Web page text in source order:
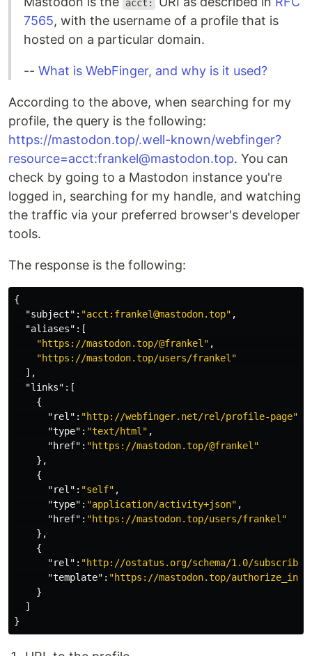
acct:
7565, with the username of a profile that is
hosted on a particular domain.
-- What is WebFinger, and why is it used?
According to the above, when searching for my
profile, the query is the following:
https://mastodon.top/.well-known/webfinger?
resource=acct:frankel@mastodon.top. You can
check by going to a Mastodon instance you're
logged in, searching for my handle, and watching
the traffic via your preferred browser's developer
tools.
The response is the following:
{
"subject" : "acct:frankel@mastodon.top" ,
"aliases" :[
"https://mastodon.top/@frankel" ,
"https://mastodon.top/users/frankel"
],
"links" :[
{
"rel" : "http://webfinger.net/rel/profile-page"
"type" : "text/html" ,
"href" : "https://mastodon.top/@frankel"
},
{
"rel" : "self" ,
"type" : "application/activity+json" ,
"href" : "https://mastodon.top/users/frankel"
},
{
"rel" : "http://ostatus.org/schema/1.0/subscribe"
"template" : "https://mastodon.top/
}
]
}